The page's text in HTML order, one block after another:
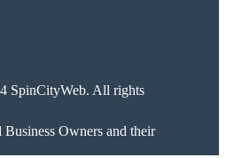
SpinCityWeb. All rights
Owners and their